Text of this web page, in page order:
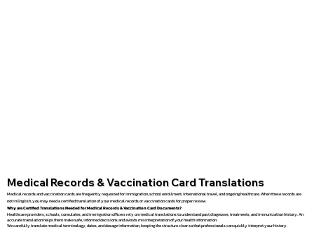
Medical Records & Vaccination Card Translations
Medical records and vaccination cards are frequently requested for immigration, school enrollment, international travel, and ongoing healthcare. When these records are
not in English, you may need a certified translation of your medical records or vaccination cards for proper review.
Why are Certified Translations Needed for Medical Records & Vaccination Card Documents?
Healthcare providers, schools, consulates, and immigration officers rely on medical translations to understand past diagnoses, treatments, and immunization history. An
accurate translation helps them make safe, informed decisions and avoids misinterpretation of your health information.
We carefully translate medical terminology, dates, and dosage information, keeping the structure clear so that professionals can quickly interpret your history.